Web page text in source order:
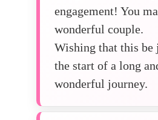
engagement! You
wonderful couple.
Wishing that this be
the start of a long
wonderful journey.